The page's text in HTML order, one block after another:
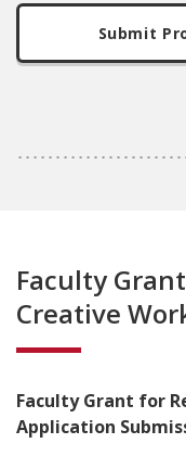
Submit
Faculty
Creative
Faculty Grant for
Application